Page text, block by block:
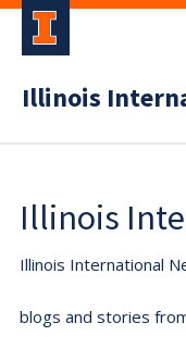
Illinois
Illinois
Illinois International
blogs and stories